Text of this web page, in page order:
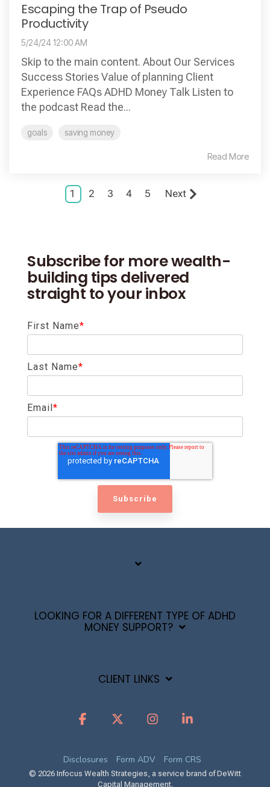
Escaping the Trap of Pseudo
Productivity
5/24/24 12:00 AM
Skip to the main content. About Our Services
Success Stories Value of planning Client
Experience FAQs ADHD Money Talk Listen to
the podcast Read the...
goals saving money
Read More
1 2 3 4 5 Next
Subscribe for more wealth-
building tips delivered
straight to your inbox
First Name*
Last Name*
Email*
LOOKING FOR A DIFFERENT TYPE OF ADHD
MONEY SUPPORT?
CLIENT LINKS
Disclosures Form ADV Form CRS
© 2026 Infocus Wealth Strategies, a service brand of DeWitt
Capital Management.
Facebook Instagram